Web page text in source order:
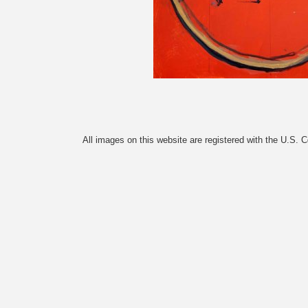
All images on this website are registered with the U.S.